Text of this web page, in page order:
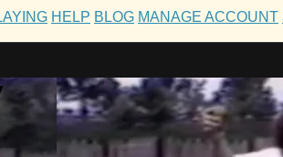
HELP BLOG MANAGE ACCOUNT